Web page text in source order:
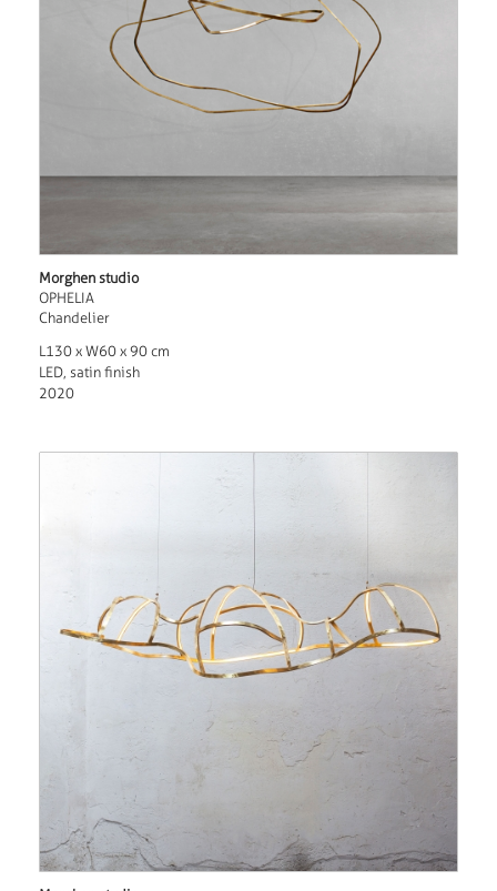
Morghen studio
OPHELIA
Chandelier
L130 x W60 x 90 cm
LED, satin finish
2020